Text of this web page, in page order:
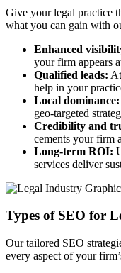
Give your legal practice
what you can gain with
Enhanced
your firm appears
Qualified leads:
help in your
Local dominance:
geo-targeted
Credibility and
cements your firm
Long-term ROI:
services deliver
Types of SEO for
Our tailored SEO
every aspect of your